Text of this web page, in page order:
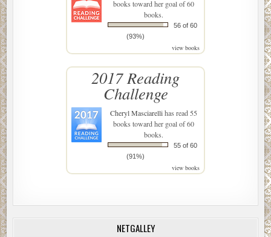
books toward her goal of 60
books.
56 of 60
(93%)
view books
2017 Reading
Challenge
Cheryl Masciarellihas read 55
books toward her goal of 60
books.
55 of 60
(91%)
view books
NETGALLEY